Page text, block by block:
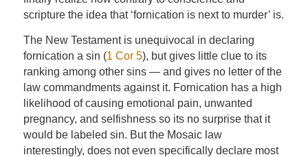
scripture the idea that ‘fornication is next to murder’ is.
The New Testament is unequivocal in declaring
fornication a sin (1 Cor 5), but gives little clue to its
ranking among other sins — and gives no letter of the
law commandments against it. Fornication has a high
likelihood of causing emotional pain, unwanted
pregnancy, and selfishness so its no surprise that it
would be labeled sin. But the Mosaic law
interestingly, does not even specifically declare most